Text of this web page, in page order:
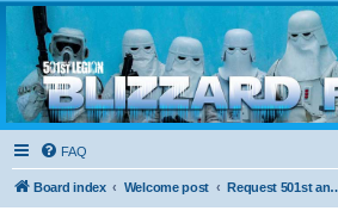
Blizzard Force
Home to Snowtroopers, Snowtrooper Commanders, and
FAQ
Board index Welcome post Request 501st